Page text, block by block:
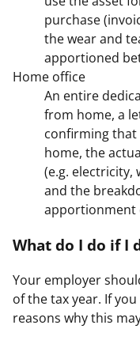
purchase
the wear and
apportioned
Home office
An entire
from home, a
confirming
home, the
(e.g. electricity,
and the
apportionment
What do I do if I
Your employer
of the tax year. If
reasons why this